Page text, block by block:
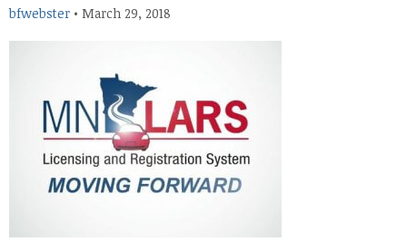
bfwebster • March 29, 2018